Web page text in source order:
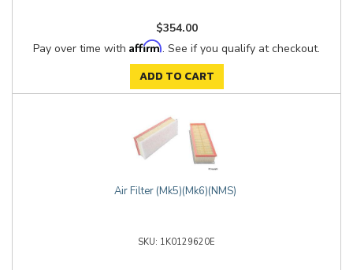
$354.00
Pay over time with Affirm. See if you qualify at checkout.
ADD TO CART
Air Filter (Mk5)(Mk6)(NMS)
1K0129620E